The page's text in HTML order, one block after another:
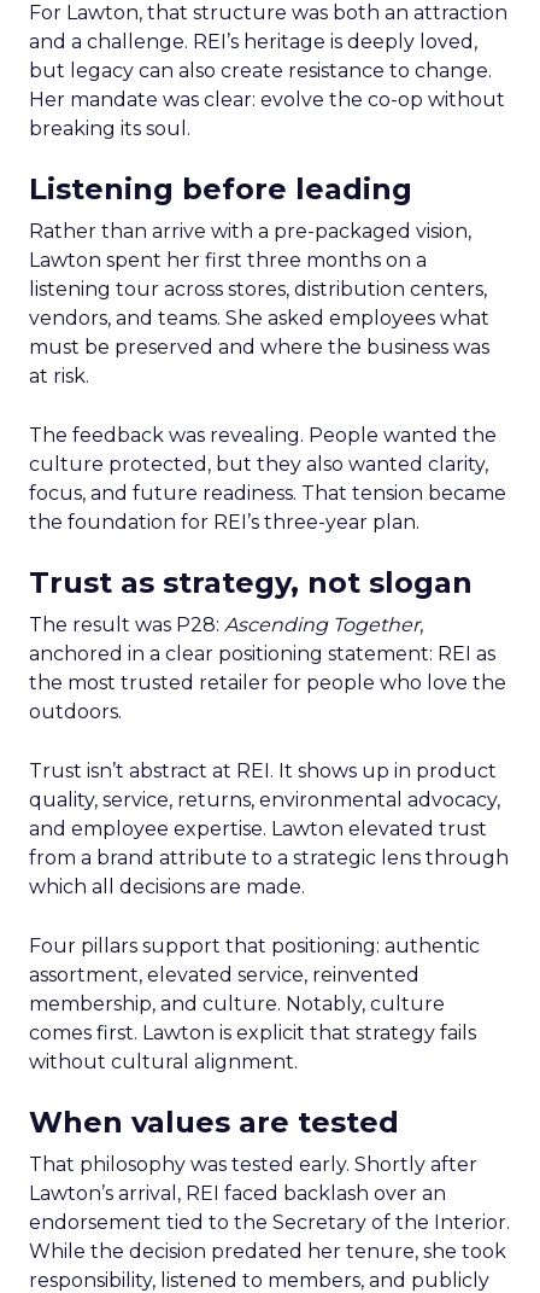
For Lawton, that structure was both an attraction
and a challenge. REI’s heritage is deeply loved,
but legacy can also create resistance to change.
Her mandate was clear: evolve the co-op without
breaking its soul.
Listening before leading
Rather than arrive with a pre-packaged vision,
Lawton spent her first three months on a
listening tour across stores, distribution centers,
vendors, and teams. She asked employees what
must be preserved and where the business was
at risk.
The feedback was revealing. People wanted the
culture protected, but they also wanted clarity,
focus, and future readiness. That tension became
the foundation for REI’s three-year plan.
Trust as strategy, not slogan
The result was P28: Ascending Together,
anchored in a clear positioning statement: REI as
the most trusted retailer for people who love the
outdoors.
Trust isn’t abstract at REI. It shows up in product
quality, service, returns, environmental advocacy,
and employee expertise. Lawton elevated trust
from a brand attribute to a strategic lens through
which all decisions are made.
Four pillars support that positioning: authentic
assortment, elevated service, reinvented
membership, and culture. Notably, culture
comes first. Lawton is explicit that strategy fails
without cultural alignment.
When values are tested
That philosophy was tested early. Shortly after
Lawton’s arrival, REI faced backlash over an
endorsement tied to the Secretary of the Interior.
While the decision predated her tenure, she took
responsibility, listened to members, and publicly